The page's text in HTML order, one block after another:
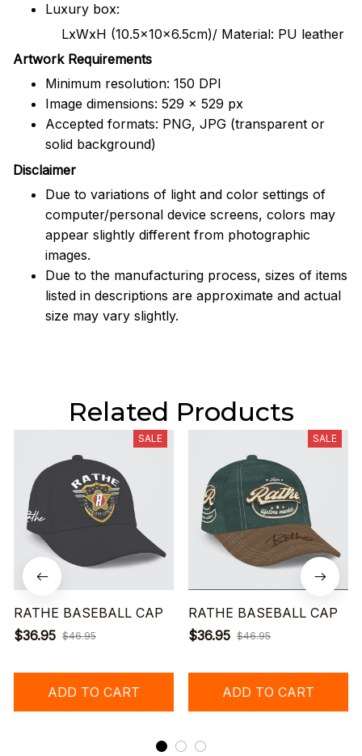
Luxury box:
LxWxH (10.5x10x6.5cm)/ Material: PU leather
Artwork Requirements
Minimum resolution: 150 DPI
Image dimensions: 529 x 529 px
Accepted formats: PNG, JPG (transparent or
solid background)
Disclaimer
Due to variations of light and color settings of
computer/personal device screens, colors may
appear slightly different from photographic
images.
Due to the manufacturing process, sizes of items
listed in descriptions are approximate and actual
size may vary slightly.
Related Products
SALE
RATHE BASEBALL CAP
$36.95 $46.95
ADD TO CART
SALE
RATHE BASEBALL CAP
$36.95 $46.95
ADD TO CART